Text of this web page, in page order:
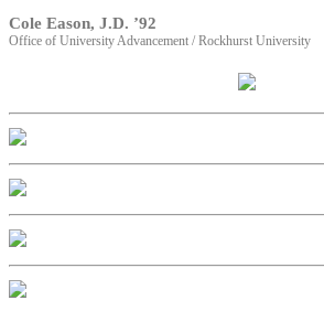
Cole Eason, J.D. ’92
Office of University Advancement / Rockhurst University